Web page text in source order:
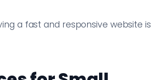
a fast and responsive website is